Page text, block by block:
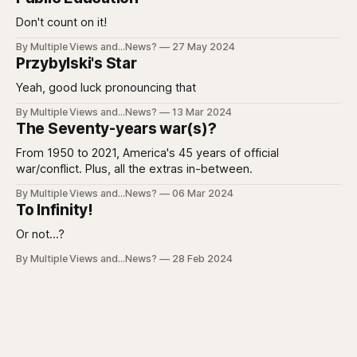
Don't count on it!
By Multiple Views and...News? 27 May 2024
Przybylski's Star
Yeah, good luck pronouncing that
By Multiple Views and...News? 13 Mar 2024
The Seventy-years war(s)?
From 1950 to 2021, America's 45 years of official
war/conflict. Plus, all the extras in-between.
By Multiple Views and...News? 06 Mar 2024
To Infinity!
Or not...?
By Multiple Views and...News? 28 Feb 2024